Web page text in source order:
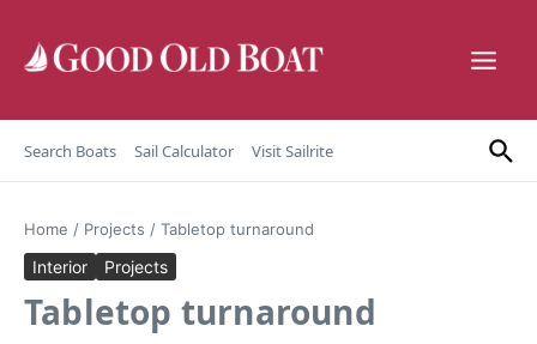
Search Boats Sail Calculator Visit Sailrite
Home / Projects / Tabletop turnaround
Interior Projects
Tabletop turnaround